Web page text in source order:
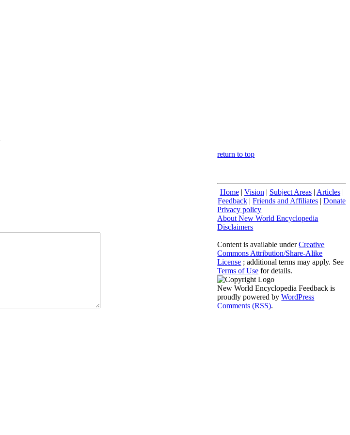
return to top
Home| Vision | Subject Areas| Articles|
Feedback |Friends and Affiliates |Donate
Privacy policy
About New World Encyclopedia
Disclaimers
Content is available underCreative
Commons Attribution/Share-Alike
License ; additional terms may apply. See
Terms of Use for details.
New World Encyclopedia Feedback is
proudly powered byWordPress
Comments (RSS).